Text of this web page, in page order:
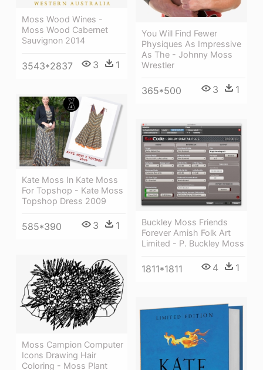
You Will Find Fewer
Physiques As Impressive
As The - Johnny Moss
Wrestler
365*500 3 1
Moss Wood Wines -
Moss Wood Cabernet
Sauvignon 2014
3543*2837 3 1
Kate Moss In Kate Moss
For Topshop - Kate Moss
Topshop Dress 2009
585*390 3 1
Buckley Moss Friends
Forever Amish Folk Art
Limited - P. Buckley Moss
1811*1811 4 1
Moss Campion Computer
Icons Drawing Hair
Coloring - Moss Plant